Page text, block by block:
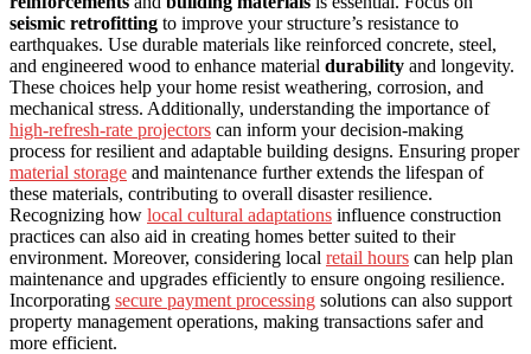
seismic retrofitting to improve your structure’s resistance to
earthquakes. Use durable materials like reinforced concrete, steel,
and engineered wood to enhance material durability and longevity.
These choices help your home resist weathering, corrosion, and
mechanical stress. Additionally, understanding the importance of
high-refresh-rate projectors can inform your decision-making
process for resilient and adaptable building designs. Ensuring proper
material storage and maintenance further extends the lifespan of
these materials, contributing to overall disaster resilience.
Recognizing how local cultural adaptations influence construction
practices can also aid in creating homes better suited to their
environment. Moreover, considering local retail hours can help plan
maintenance and upgrades efficiently to ensure ongoing resilience.
Incorporating secure payment processing solutions can also support
property management operations, making transactions safer and
more efficient.